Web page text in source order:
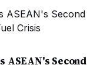
ASEAN's Second